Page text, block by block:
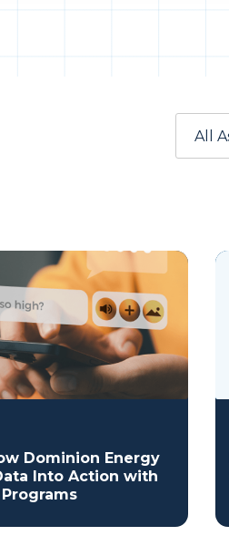
Dominion Energy
Into Action with